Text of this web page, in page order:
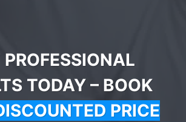
PROFESSIONAL
TODAY – BOOK
PRICE